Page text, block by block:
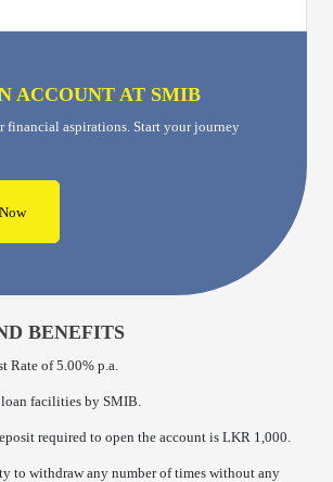
ACCOUNT AT SMIB
financial aspirations. Start your journey
BENEFITS
Rate of 5.00% p.a.
loan facilities by SMIB.
required to open the account is LKR 1,000.
to withdraw any number of times without any